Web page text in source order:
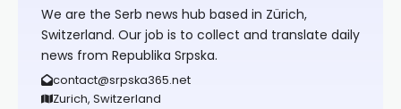
We are the Serb news hub based in Zürich,
Switzerland. Our job is to collect and translate daily
news from Republika Srpska.
contact@srpska365.net
Zurich, Switzerland